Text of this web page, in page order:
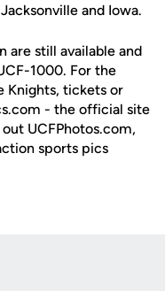
and Iowa.
are still available and
1000. For the
Knights, tickets or
- the official site
UCFPhotos.com,
sports pics